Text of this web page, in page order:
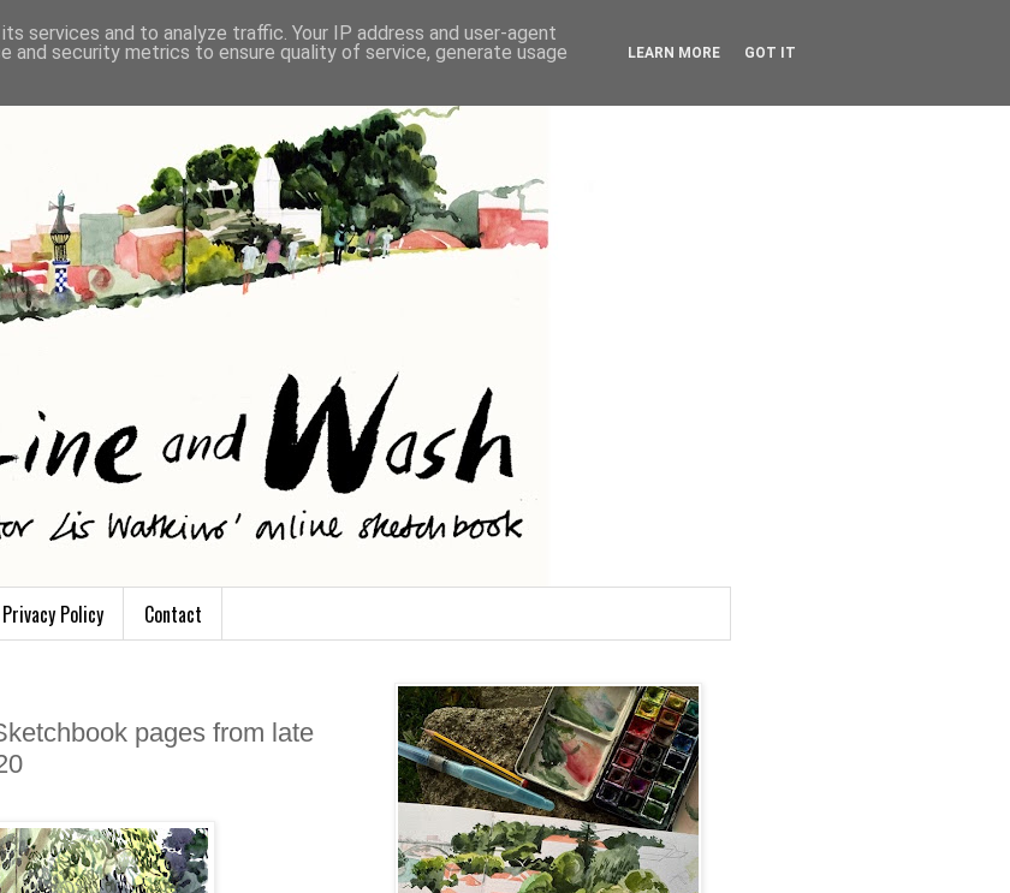
Privacy Policy Contact
pages from late
services and to analyze traffic. Your IP address and user-agent
and security metrics to ensure quality of service, generate usage
LEARN MORE GOT IT